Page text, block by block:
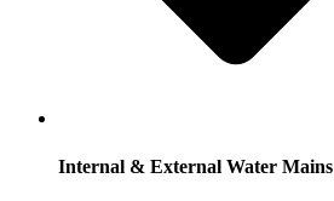
Internal & External Water Mains